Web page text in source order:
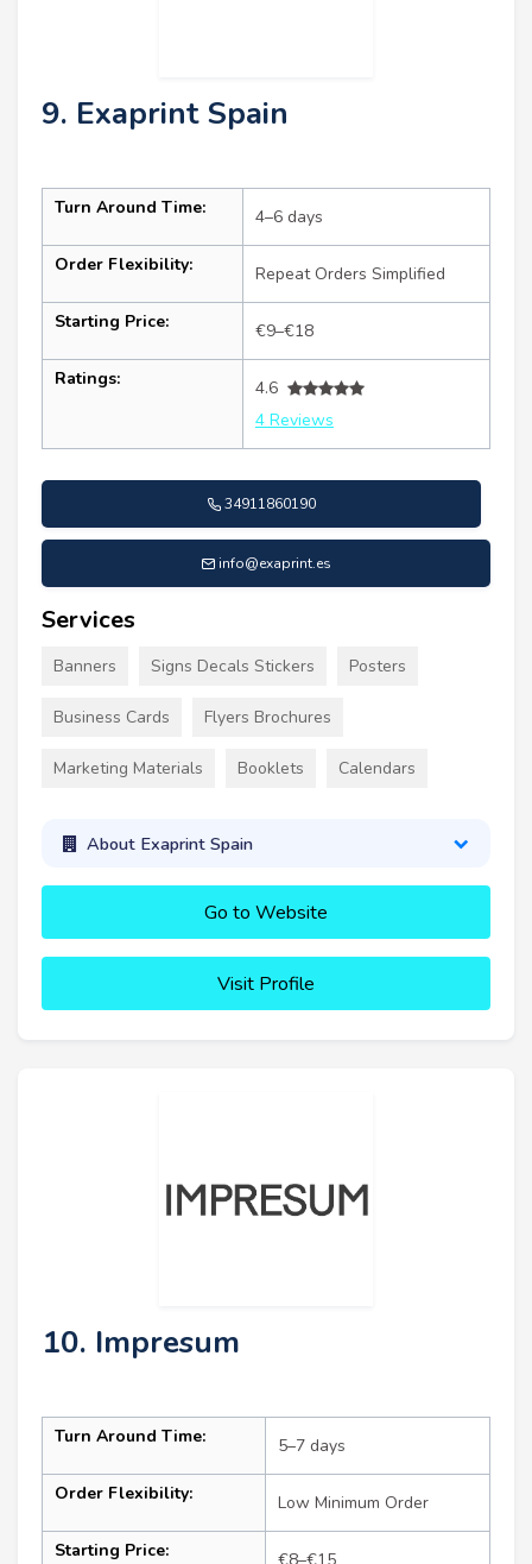
9. Exaprint Spain
Turn Around Time: 4–6 days
Order Flexibility: Repeat Orders Simplified
Starting Price: €9–€18
Ratings:
4.6
4 Reviews
34911860190
info@exaprint.es
Services
Banners Signs Decals Stickers Posters
Business Cards Flyers Brochures
Marketing Materials Booklets Calendars
About Exaprint Spain
Go to Website
Visit Profile
10. Impresum
Turn Around Time: 5–7 days
Order Flexibility: Low Minimum Order
Starting Price: